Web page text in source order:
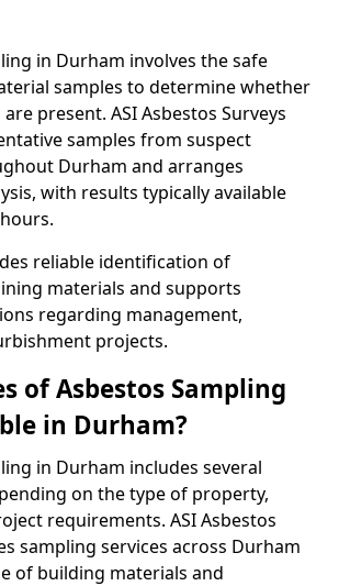
in Durham involves the safe
samples to determine whether
present. ASI Asbestos Surveys
samples from suspect
Durham and arranges
with results typically available
reliable identification of
materials and supports
regarding management,
projects.
of Asbestos Sampling
in Durham?
in Durham includes several
on the type of property,
requirements. ASI Asbestos
sampling services across Durham
of building materials and